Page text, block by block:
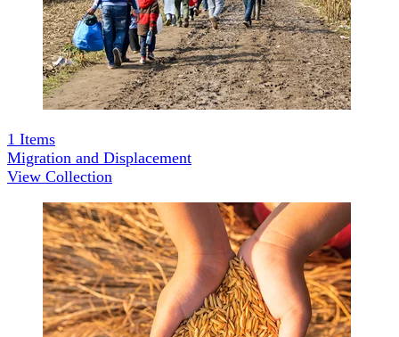
1 Items
Migration and Displacement
View Collection